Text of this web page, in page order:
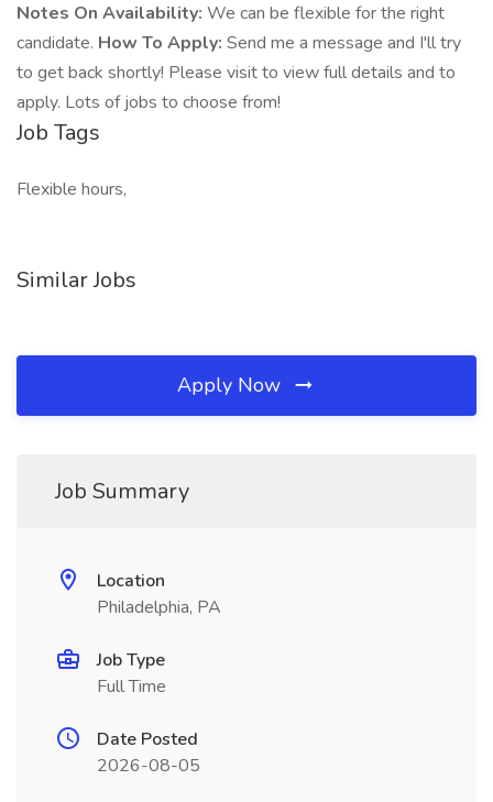
Notes On Availability: We can be flexible for the right
candidate. How To Apply: Send me a message and I'll try
to get back shortly! Please visit to view full details and to
apply. Lots of jobs to choose from!
Job Tags
Flexible hours,
Similar Jobs
Apply Now
Job Summary
Location
Philadelphia, PA
Job Type
Full Time
Date Posted
2026-08-05